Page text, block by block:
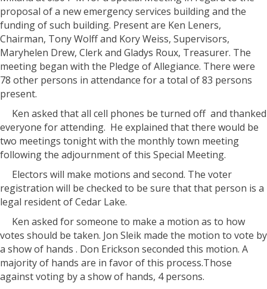
proposal of a new emergency services building and the
funding of such building. Present are Ken Leners,
Chairman, Tony Wolff and Kory Weiss, Supervisors,
Maryhelen Drew, Clerk and Gladys Roux, Treasurer. The
meeting began with the Pledge of Allegiance. There were
78 other persons in attendance for a total of 83 persons
present.
Ken asked that all cell phones be turned off and thanked
everyone for attending. He explained that there would be
two meetings tonight with the monthly town meeting
following the adjournment of this Special Meeting.
Electors will make motions and second. The voter
registration will be checked to be sure that that person is a
legal resident of Cedar Lake.
Ken asked for someone to make a motion as to how
votes should be taken. Jon Sleik made the motion to vote by
a show of hands . Don Erickson seconded this motion. A
majority of hands are in favor of this process.Those
against voting by a show of hands, 4 persons.